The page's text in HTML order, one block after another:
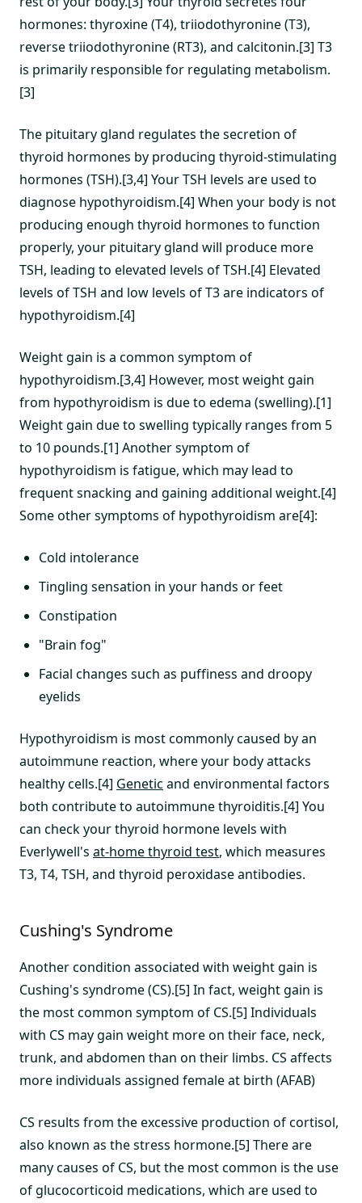
hormones: thyroxine (T4), triiodothyronine (T3),
reverse triiodothyronine (RT3), and calcitonin.[3] T3
is primarily responsible for regulating metabolism.
[3]
The pituitary gland regulates the secretion of
thyroid hormones by producing thyroid-stimulating
hormones (TSH).[3,4] Your TSH levels are used to
diagnose hypothyroidism.[4] When your body is not
producing enough thyroid hormones to function
properly, your pituitary gland will produce more
TSH, leading to elevated levels of TSH.[4] Elevated
levels of TSH and low levels of T3 are indicators of
hypothyroidism.[4]
Weight gain is a common symptom of
hypothyroidism.[3,4] However, most weight gain
from hypothyroidism is due to edema (swelling).[1]
Weight gain due to swelling typically ranges from 5
to 10 pounds.[1] Another symptom of
hypothyroidism is fatigue, which may lead to
frequent snacking and gaining additional weight.[4]
Some other symptoms of hypothyroidism are[4]:
Cold intolerance
Tingling sensation in your hands or feet
Constipation
"Brain fog"
Facial changes such as puffiness and droopy
eyelids
Hypothyroidism is most commonly caused by an
autoimmune reaction, where your body attacks
healthy cells.[4] Genetic and environmental factors
both contribute to autoimmune thyroiditis.[4] You
can check your thyroid hormone levels with
Everlywell's at-home thyroid test, which measures
T3, T4, TSH, and thyroid peroxidase antibodies.
Cushing's Syndrome
Another condition associated with weight gain is
Cushing's syndrome (CS).[5] In fact, weight gain is
the most common symptom of CS.[5] Individuals
with CS may gain weight more on their face, neck,
trunk, and abdomen than on their limbs. CS affects
more individuals assigned female at birth (AFAB)
CS results from the excessive production of cortisol,
also known as the stress hormone.[5] There are
many causes of CS, but the most common is the use
of glucocorticoid medications, which are used to